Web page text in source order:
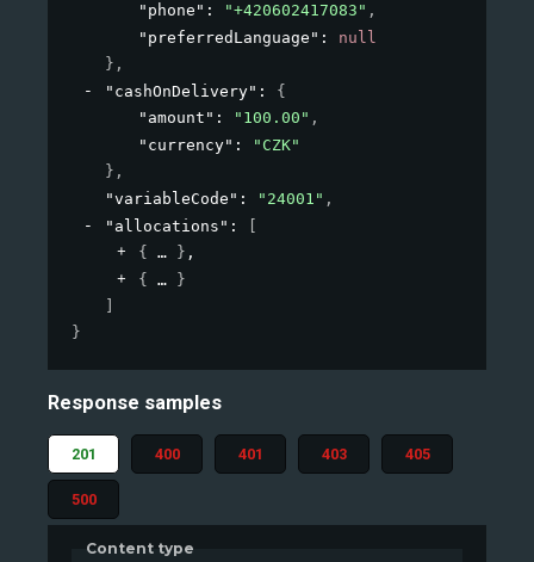
"phone" : "+420602417083" ,
"preferredLanguage" : null
} ,
"cashOnDelivery" : {
"amount" : "100.00" ,
"currency" :
"CZK"
} ,
"variableCode" : "24001" ,
"allocations" :
{
} ,
{
}
}
Response samples
201 400 401 403 405
500
Content type